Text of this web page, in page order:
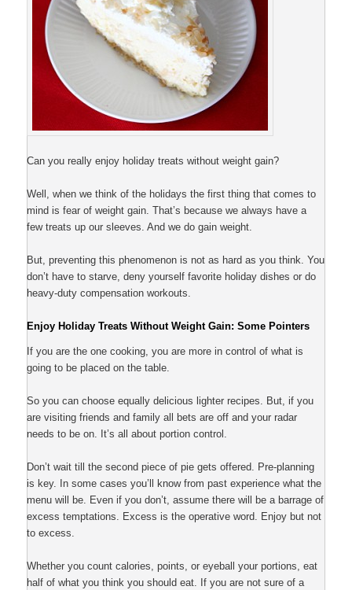
Can you really enjoy holiday treats without weight gain?
Well, when we think of the holidays the first thing that comes to
mind is fear of weight gain. That’s because we always have a
few treats up our sleeves. And we do gain weight.
But, preventing this phenomenon is not as hard as you think. You
don’t have to starve, deny yourself favorite holiday dishes or do
heavy-duty compensation workouts.
Enjoy Holiday Treats Without Weight Gain: Some Pointers
If you are the one cooking, you are more in control of what is
going to be placed on the table.
So you can choose equally delicious lighter recipes. But, if you
are visiting friends and family all bets are off and your radar
needs to be on. It’s all about portion control.
Don’t wait till the second piece of pie gets offered. Pre-planning
is key. In some cases you’ll know from past experience what the
menu will be. Even if you don’t, assume there will be a barrage of
excess temptations. Excess is the operative word. Enjoy but not
to excess.
Whether you count calories, points, or eyeball your portions, eat
half of what you think you should eat. If you are not sure of a